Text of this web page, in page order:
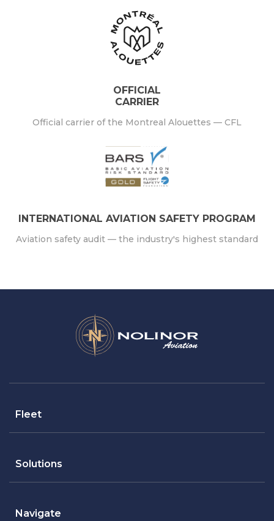
OFFICIAL
CARRIER
Official carrier of the Montreal Alouettes — CFL
INTERNATIONAL AVIATION SAFETY PROGRAM
Aviation safety audit — the industry's highest standard
Fleet
Solutions
Navigate